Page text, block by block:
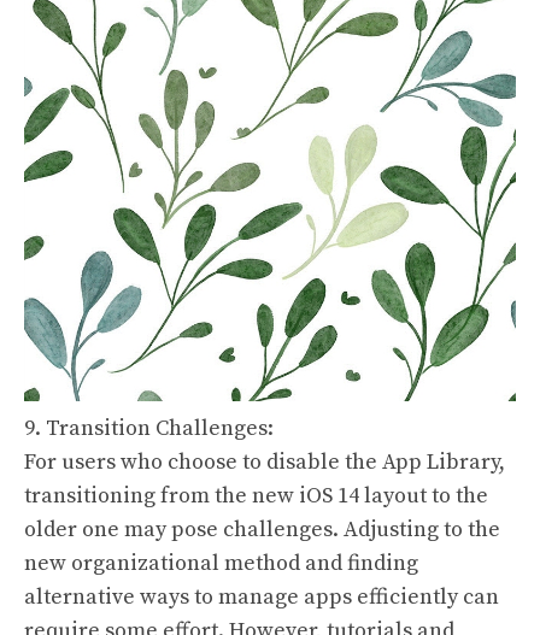
9. Transition Challenges:
For users who choose to disable the App Library,
transitioning from the new iOS 14 layout to the
older one may pose challenges. Adjusting to the
new organizational method and finding
alternative ways to manage apps efficiently can